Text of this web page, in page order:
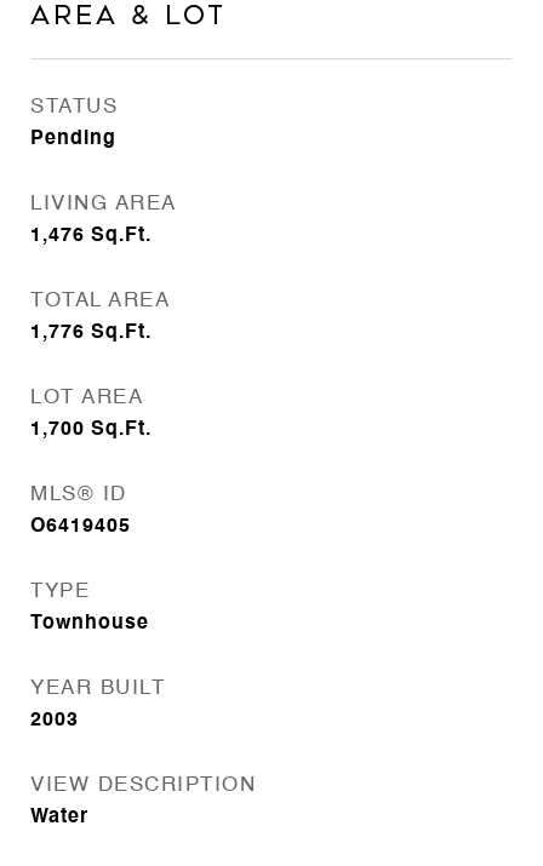
Area & Lot
STATUS
Pending
LIVING AREA
1,476 Sq.Ft.
TOTAL AREA
1,776 Sq.Ft.
LOT AREA
1,700 Sq.Ft.
MLS® ID
O6419405
TYPE
Townhouse
YEAR BUILT
2003
VIEW DESCRIPTION
Water